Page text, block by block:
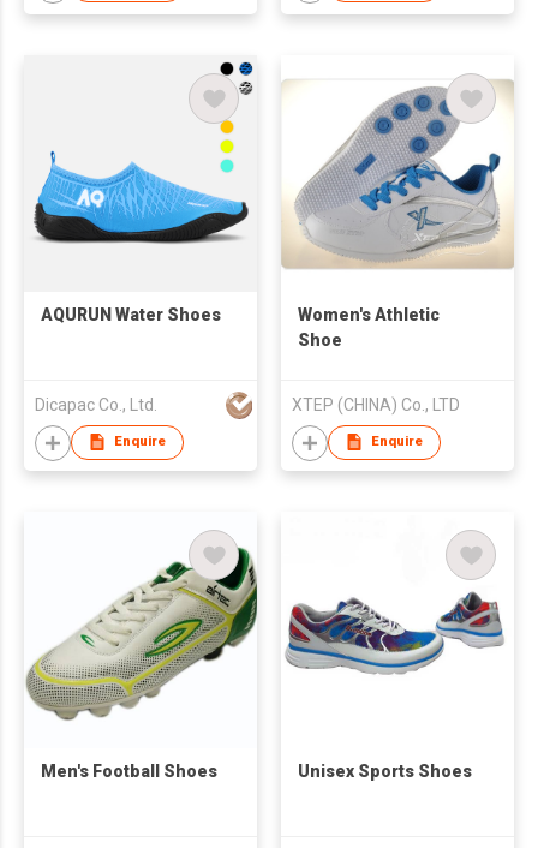
AQURUN Water Shoes
Dicapac Co., Ltd.
Enquire
Women's Athletic
Shoe
XTEP (CHINA) Co., LTD
Enquire
Men's Football Shoes Unisex Sports Shoes